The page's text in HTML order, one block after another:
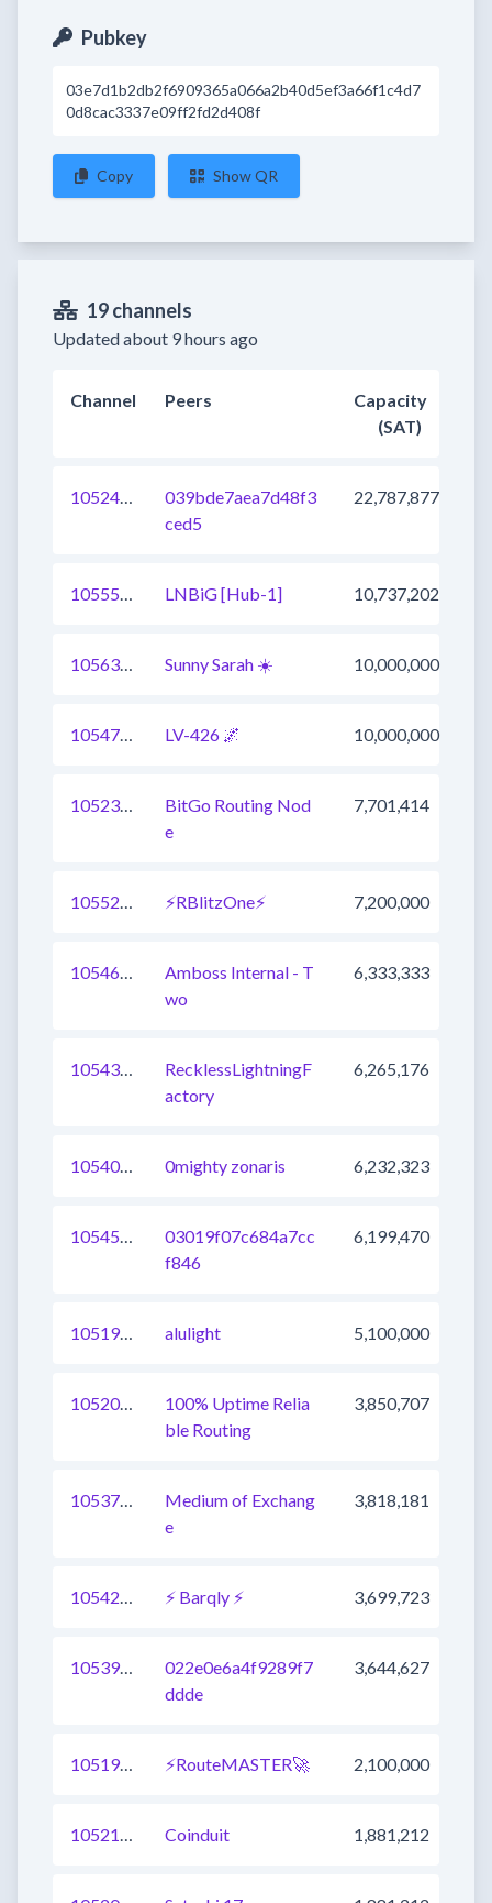
Pubkey
03e7d1b2db2f6909365a066a2b40d5ef3a66f1c4d7
0d8cac3337e09ff2fd2d408f
Copy Show QR
19 channels
Updated about 9 hours ago
Channel Peers
Capacity
(SAT)
1052469022851072001
039bde7aea7d48f3
ced5
22,787,877
1055511371720491009 LNBiG [Hub-1] 10,737,202
1056384383816957952 Sunny Sarah ☀️ 10,000,000
1054753808048324608 LV-426 🌌 10,000,000
1052318389770452993
BitGo Routing Nod
e
7,701,414
1055265080950849536 ⚡RBlitzOne⚡ 7,200,000
1054624065626308609
Amboss Internal - T
wo
6,333,333
1054362381947633664
RecklessLightningF
actory
6,265,176
1054029229805142017 0mighty zonaris 6,232,323
1054536104724856833
03019f07c684a7cc
f846
6,199,470
1051940157771153409 alulight 5,100,000
1052011626131619841
100% Uptime Relia
ble Routing
3,850,707
1053788436791230465
Medium of Exchang
e
3,818,181
1054209549741457409 ⚡ Barqly ⚡ 3,699,723
1053997344109232129
022e0e6a4f9289f7
ddde
3,644,627
1051945655335190529 ⚡RouteMASTER🚀 2,100,000
1052149065065168896 Coinduit 1,881,212